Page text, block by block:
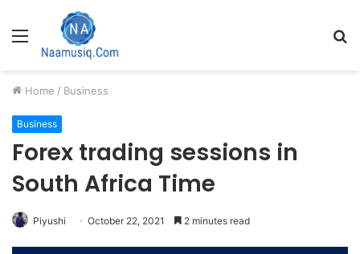
Menu
Home / Business
Business
Forex trading sessions in
South Africa Time
Piyushi October 22, 2021 2 minutes read